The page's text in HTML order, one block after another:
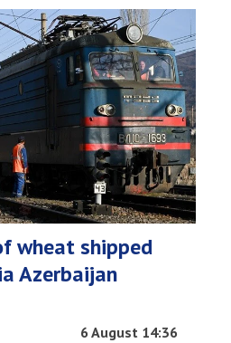
wheat shipped
Azerbaijan
6 August 14:36